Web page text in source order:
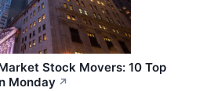
Stock Movers: 10 Top
Monday ↗